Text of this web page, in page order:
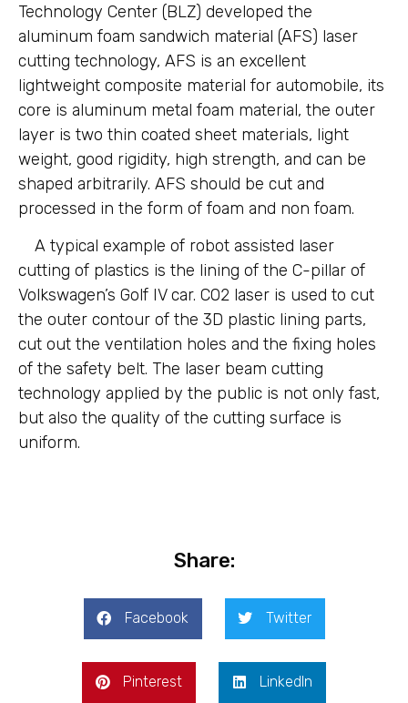
Technology Center (BLZ) developed the
aluminum foam sandwich material (AFS) laser
cutting technology, AFS is an excellent
lightweight composite material for automobile, its
core is aluminum metal foam material, the outer
layer is two thin coated sheet materials, light
weight, good rigidity, high strength, and can be
shaped arbitrarily. AFS should be cut and
processed in the form of foam and non foam.
A typical example of robot assisted laser
cutting of plastics is the lining of the C-pillar of
Volkswagen’s Golf IV car. CO2 laser is used to cut
the outer contour of the 3D plastic lining parts,
cut out the ventilation holes and the fixing holes
of the safety belt. The laser beam cutting
technology applied by the public is not only fast,
but also the quality of the cutting surface is
uniform.
Share:
Facebook Twitter
Pinterest LinkedIn